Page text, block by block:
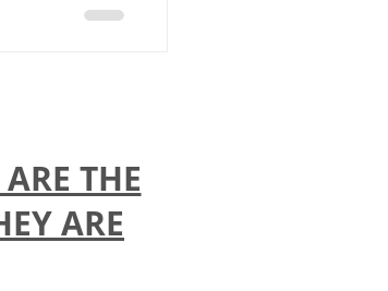
THE
ARE